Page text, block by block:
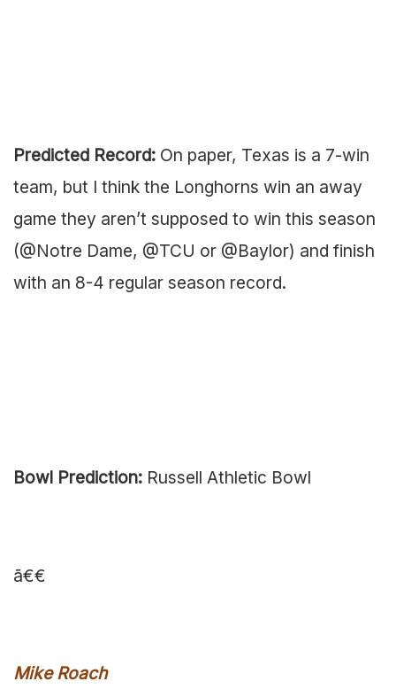
Predicted Record: On paper, Texas is a 7-win
team, but I think the Longhorns win an away
game they aren’t supposed to win this season
(@Notre Dame, @TCU or @Baylor) and finish
with an 8-4 regular season record.
Bowl Prediction: Russell Athletic Bowl
ã€€
Mike Roach